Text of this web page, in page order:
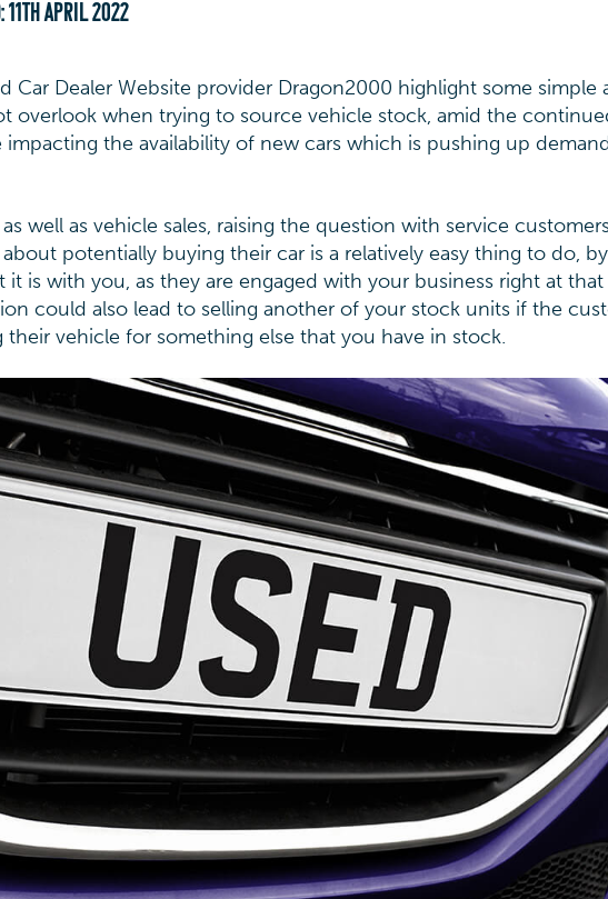
11TH APRIL 2022
Car Dealer Website provider Dragon2000 highlight some simple
overlook when trying to source vehicle stock, amid the
the availability of new cars which is pushing up
well as vehicle sales, raising the question with service
potentially buying their car is a relatively easy thing to do, by
is with you, as they are engaged with your business right at that
could also lead to selling another of your stock units if the
vehicle for something else that you have in stock.